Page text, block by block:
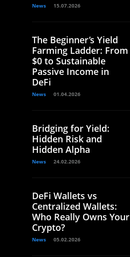
News 15.07.2026
The Beginner’s Yield
Farming Ladder: From
$0 to Sustainable
Passive Income in
DeFi
News 01.04.2026
Bridging for Yield:
Hidden Risk and
Hidden Alpha
News 24.02.2026
DeFi Wallets vs
Centralized Wallets:
Who Really Owns Your
Crypto?
News 05.02.2026